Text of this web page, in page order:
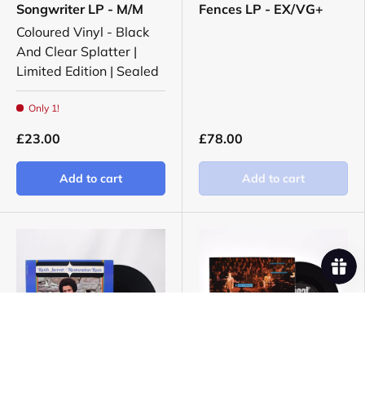
Songwriter LP - M/M
Coloured Vinyl - Black
And Clear Splatter |
Limited Edition | Sealed
Only 1!
£23.00
Add to cart
Fences LP - EX/VG+
£78.00
Add to cart